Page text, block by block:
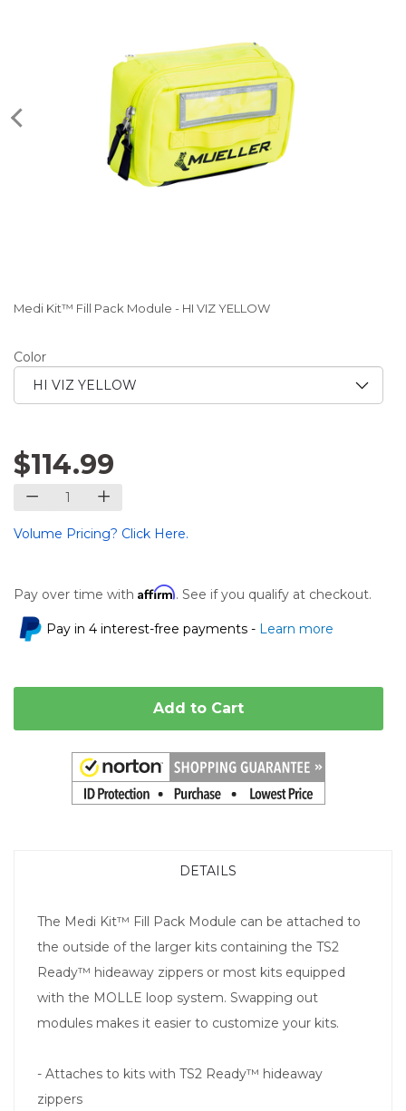
Medi Kit™ Fill Pack Module - HI VIZ YELLOW
Color
$114.99
Volume Pricing? Click Here.
Pay over time with Affirm. See if you qualify at checkout.
Pay in 4 interest-free payments - Learn more
Add to Cart
DETAILS
The Medi Kit™ Fill Pack Module can be attached to
the outside of the larger kits containing the TS2
Ready™ hideaway zippers or most kits equipped
with the MOLLE loop system. Swapping out
modules makes it easier to customize your kits.
- Attaches to kits with TS2 Ready™ hideaway
zippers